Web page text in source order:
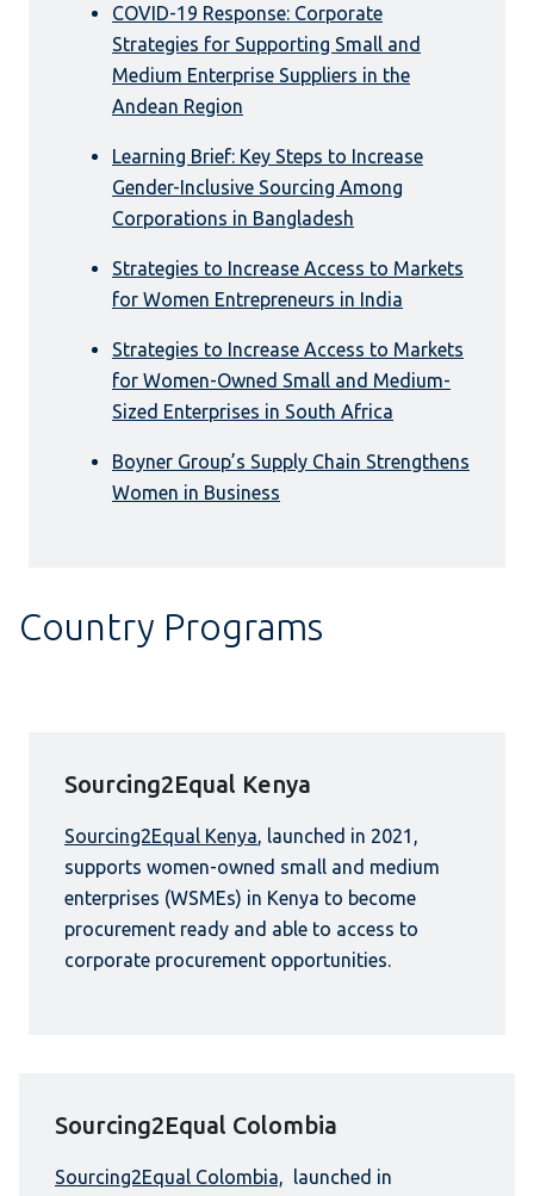
COVID-19 Response: Corporate
Strategies for Supporting Small and
Medium Enterprise Suppliers in the
Andean Region
Learning Brief: Key Steps to Increase
Gender-Inclusive Sourcing Among
Corporations in Bangladesh
Strategies to Increase Access to Markets
for Women Entrepreneurs in India
Strategies to Increase Access to Markets
for Women-Owned Small and Medium-
Sized Enterprises in South Africa
Boyner Group’s Supply Chain Strengthens
Women in Business
Country Programs
Sourcing2Equal Kenya
Sourcing2Equal Kenya, launched in 2021,
supports women-owned small and medium
enterprises (WSMEs) in Kenya to become
procurement ready and able to access to
corporate procurement opportunities.
Sourcing2Equal Colombia
Sourcing2Equal Colombia, launched in